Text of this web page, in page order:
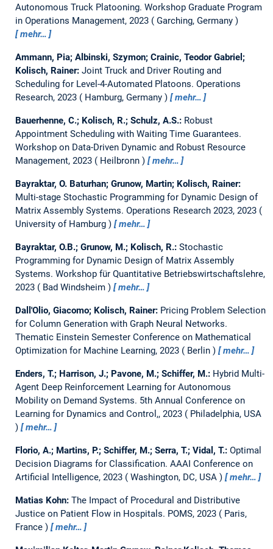
Autonomous Truck Platooning. Workshop Graduate Program
in Operations Management, 2023
Garching, Germany
mehr…
Ammann, Pia; Albinski, Szymon; Crainic, Teodor Gabriel;
Kolisch, Rainer: Joint Truck and Driver Routing and
Scheduling for Level-4-Automated Platoons. Operations
Research, 2023
Hamburg, Germany mehr…
Bauerhenne, C.; Kolisch, R.; Schulz, A.S.: Robust
Appointment Scheduling with Waiting Time Guarantees.
Workshop on Data-Driven Dynamic and Robust Resource
Management, 2023
Heilbronn mehr…
Bayraktar, O. Baturhan; Grunow, Martin; Kolisch, Rainer:
Multi-stage Stochastic Programming for Dynamic Design of
Matrix Assembly Systems. Operations Research 2023, 2023
University of Hamburg
mehr…
Bayraktar, O.B.; Grunow, M.; Kolisch, R.: Stochastic
Programming for Dynamic Design of Matrix Assembly
Systems. Workshop für Quantitative Betriebswirtschaftslehre,
2023
Bad Windsheim mehr…
Dall'Olio, Giacomo; Kolisch, Rainer: Pricing Problem Selection
for Column Generation with Graph Neural Networks.
Thematic Einstein Semester Conference on Mathematical
Optimization for Machine Learning, 2023
Berlin mehr…
Enders, T.; Harrison, J.; Pavone, M.; Schiffer, M.: Hybrid Multi-
Agent Deep Reinforcement Learning for Autonomous
Mobility on Demand Systems. 5th Annual Conference on
Learning for Dynamics and Control,, 2023
Philadelphia, USA
mehr…
Florio, A.; Martins, P.; Schiffer, M.; Serra, T.; Vidal, T.: Optimal
Decision Diagrams for Classification. AAAI Conference on
Artificial Intelligence, 2023
Washington, DC, USA mehr…
Matias Kohn: The Impact of Procedural and Distributive
Justice on Patient Flow in Hospitals. POMS, 2023
Paris,
France
mehr…